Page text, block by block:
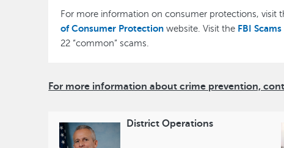
For more information on consumer protections, visit
of Consumer Protection website. Visit the FBI
22 “common” scams.
For more information about crime prevention,
District Operations